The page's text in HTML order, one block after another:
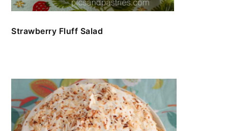
Strawberry Fluff Salad